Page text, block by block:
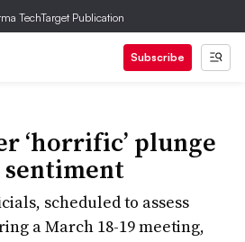
TechTarget Publication
Subscribe
‘horrific’ plunge
scheduled to assess
a March 18-19 meeting,